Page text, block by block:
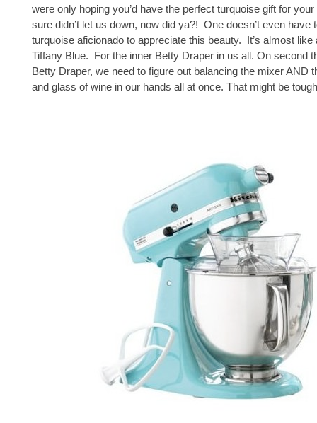
were only hoping you’d have the perfect turquoise gift for
sure didn’t let us down, now did ya?! One doesn’t even have
turquoise aficionado to appreciate this beauty. It’s almost like
Tiffany Blue. For the inner Betty Draper in us all. On second
Betty Draper, we need to figure out balancing the mixer AND
and glass of wine in our hands all at once. That might be